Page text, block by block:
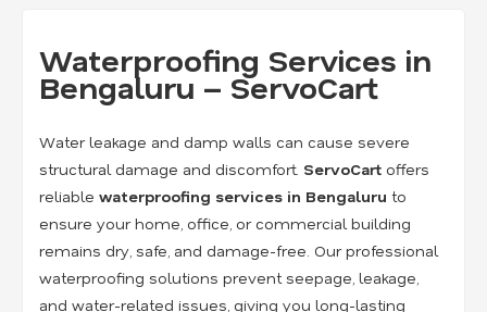
Waterproofing Services in
Bengaluru – ServoCart
Water leakage and damp walls can cause severe
structural damage and discomfort. ServoCart offers
reliable waterproofing services in Bengaluru to
ensure your home, office, or commercial building
remains dry, safe, and damage-free. Our professional
waterproofing solutions prevent seepage, leakage,
and water-related issues, giving you long-lasting